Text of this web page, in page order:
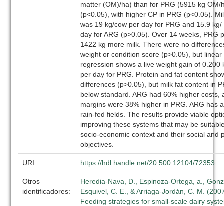
matter (OM)/ha) than for PRG (5915 kg OM/
(p<0.05), with higher CP in PRG (p<0.05).
was 19 kg/cow per day for PRG and 15.9
day for ARG (p>0.05). Over 14 weeks, PRG
1422 kg more milk. There were no
weight or condition score (p>0.05), but linear
regression shows a live weight gain of 0.200
per day for PRG. Protein and fat content
differences (p>0.05), but milk fat content in
below standard. ARG had 60% higher costs,
margins were 38% higher in PRG. ARG has
rain-fed fields. The results provide viable
improving these systems that may be
socio-economic context and their social and
objectives.
URI: https://hdl.handle.net/20.500.12104/72353
Otros
identificadores:
Heredia-Nava, D., Espinoza-Ortega, a.,
Esquivel, C. E., & Arriaga-Jordán, C. M.
Feeding strategies for small-scale dairy